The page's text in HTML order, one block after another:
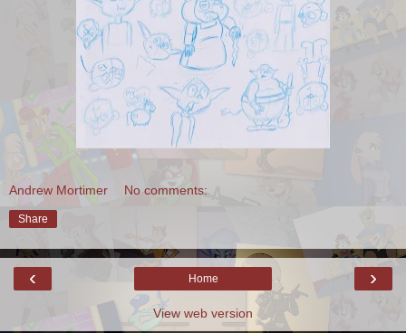
Andrew Mortimer No comments:
Share
‹ ›
Home
View web version